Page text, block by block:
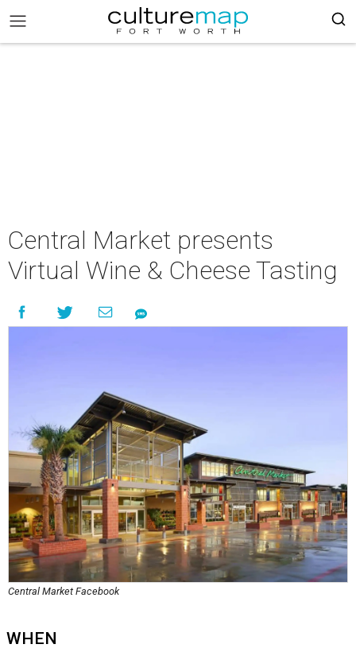
Central Market presents
Virtual Wine & Cheese Tasting
Central Market Facebook
WHEN